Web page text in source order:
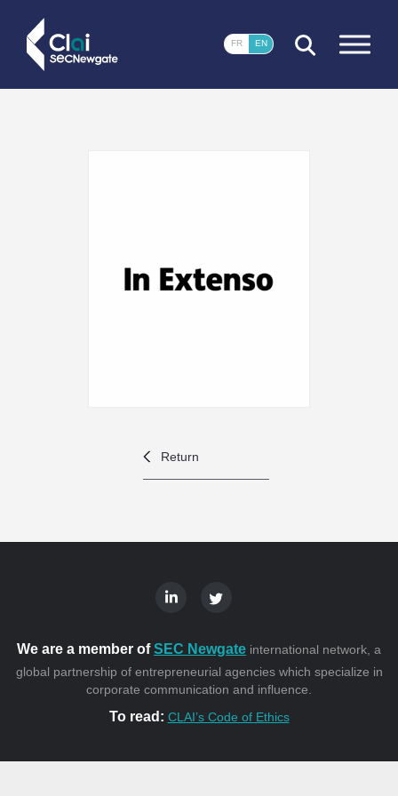
CLOSE
FR EN
Return
We are a member ofSEC Newgate international network, a
global partnership of entrepreneurial agencies which specialize in
corporate communication and influence.
To read: CLAI’s Code of Ethics